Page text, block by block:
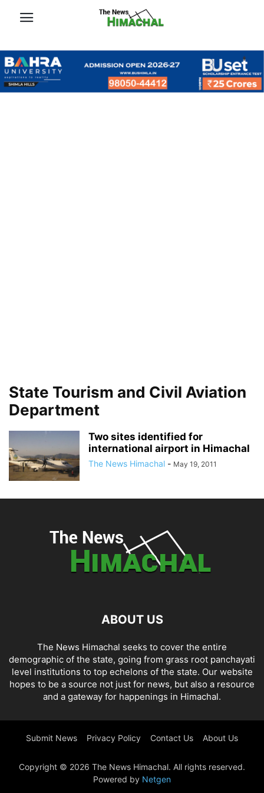
State Tourism and Civil Aviation
Department
Two sites identified for
international airport in Himachal
The News Himachal - May 19, 2011
ABOUT US
The News Himachal seeks to cover the entire
demographic of the state, going from grass root panchayati
level institutions to top echelons of the state. Our website
hopes to be a source not just for news, but also a resource
and a gateway for happenings in Himachal.
Submit News Privacy Policy Contact Us About Us
Copyright © 2026 The News Himachal. All rights reserved.
Powered by Netgen